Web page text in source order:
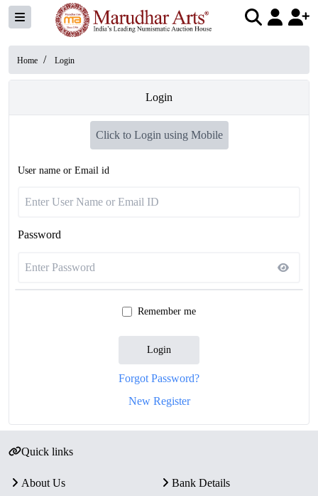
Home / Login
Login
Click to Login using Mobile
User name or Email id
Password
Remember me
Login
Forgot Password?
New Register
Quick links
About Us
Bank Details